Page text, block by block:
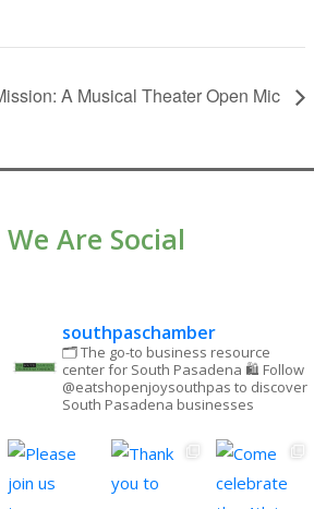
A Musical Theater Open Mic
We Are Social
southpaschamber
🗂 The go-to business resource
center for South Pasadena 🛍 Follow
@eatshopenjoysouthpas to discover
South Pasadena businesses